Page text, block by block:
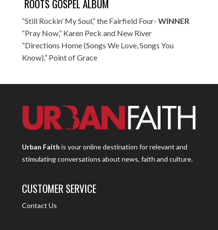
ROOTS GOSPEL ALBUM
“Still Rockin’ My Soul,” the Fairfield Four- WINNER
“Pray Now,” Karen Peck and New River
“Directions Home (Songs We Love, Songs You
Know),” Point of Grace
Urban Faith is your online destination for relevant and
stimulating conversations about news, faith and culture.
CUSTOMER SERVICE
Contact Us